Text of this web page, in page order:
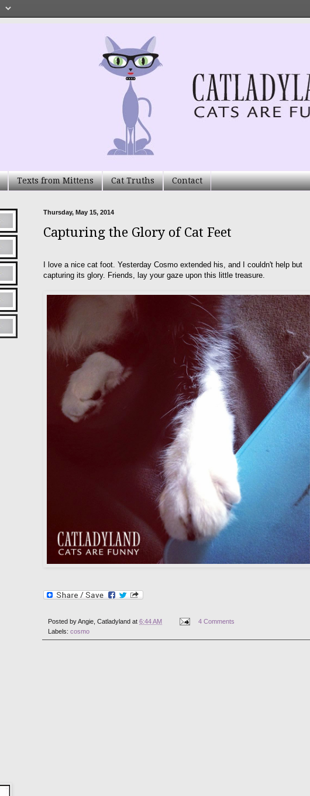
Texts from Mittens Cat Truths Contact
Thursday, May 15, 2014
Capturing the Glory of Cat Feet
I love a nice cat foot. Yesterday Cosmo extended his, and I couldn't help but
capturing its glory. Friends, lay your gaze upon this little treasure.
Posted byAngie, Catladyland at 6:44 AM
4 Comments
Labels: cosmo